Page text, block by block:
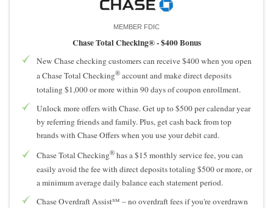
MEMBER FDIC
Chase Total Checking® -$400 Bonus
New Chase checking customers can receive $400 when you open
a Chase Total Checking® account and make direct deposits
totaling $1,000 or more within 90 days of coupon enrollment.
Unlock more offers with Chase. Get up to $500 per calendar year
by referring friends and family. Plus, get cash back from top
brands with Chase Offers when you use your debit card.
Chase Total Checking® has a $15 monthly service fee, you can
easily avoid the fee with direct deposits totaling $500 or more, or
a minimum average daily balance each statement period.
Chase Overdraft Assist℠ – no overdraft fees if you're overdrawn